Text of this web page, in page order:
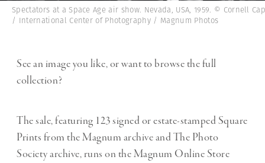
Spectators at a Space Age air show. Nevada, USA, 1959. © Cornell
/ International Center of Photography / Magnum Photos
See an image you like, or want to browse the full
collection?
The sale, featuring 123 signed or estate-stamped Square
Prints from the Magnum archive and The Photo
Society archive, runs on the Magnum Online Store